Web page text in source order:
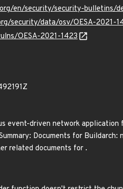
en/security/security-bulletins/
security/data/osv/OESA-2021-
OESA-2021-1423
event-driven network
Documents for
related documents for .